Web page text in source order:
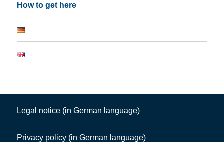
How to get here
Legal notice (in German language)
Privacy policy (in German language)